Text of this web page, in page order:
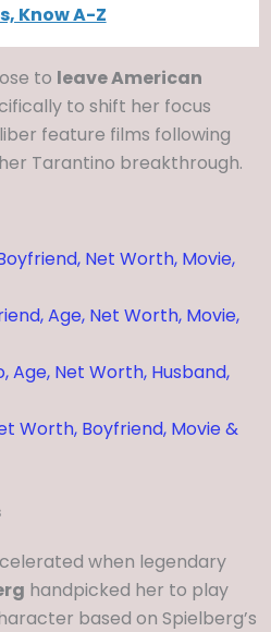
Know A-Z
to leave American
to shift her focus
feature films following
Tarantino breakthrough.
Net Worth, Movie,
Age, Net Worth, Movie,
Age, Net Worth, Husband,
Worth, Boyfriend, Movie &
when legendary
handpicked her to play
based on Spielberg’s